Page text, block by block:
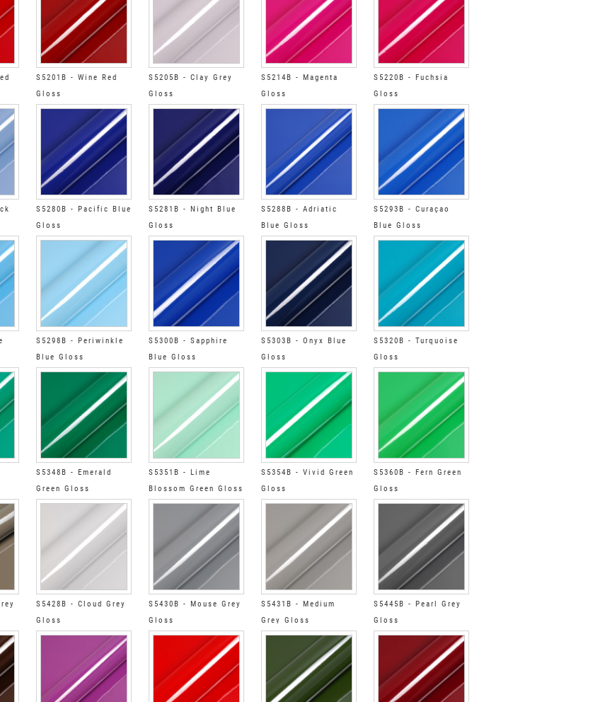
S5201B - Wine Red
Gloss
S5205B - Clay Grey
Gloss
S5214B - Magenta
Gloss
S5220B - Fuchsia
Gloss
S5280B - Pacific Blue
Gloss
S5281B - Night Blue
Gloss
S5288B - Adriatic
Blue Gloss
S5293B - Curaçao
Blue Gloss
S5298B - Periwinkle
Blue Gloss
S5300B - Sapphire
Blue Gloss
S5303B - Onyx Blue
Gloss
S5320B - Turquoise
Gloss
S5348B - Emerald
Green Gloss
S5351B - Lime
Blossom Green Gloss
S5354B - Vivid Green
Gloss
S5360B - Fern Green
Gloss
S5428B - Cloud Grey
Gloss
S5430B - Mouse Grey
Gloss
S5431B - Medium
Grey Gloss
S5445B - Pearl Grey
Gloss